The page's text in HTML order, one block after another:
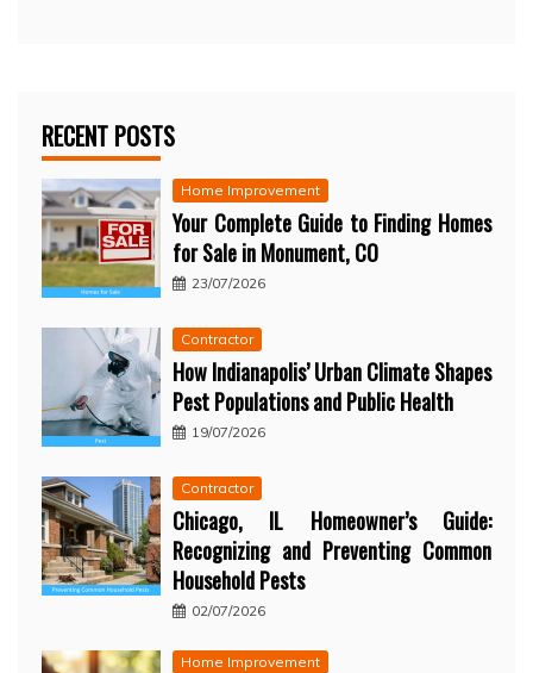
RECENT POSTS
Home Improvement
Your Complete Guide to Finding Homes
for Sale in Monument, CO
23/07/2026
Contractor
How Indianapolis’ Urban Climate Shapes
Pest Populations and Public Health
19/07/2026
Contractor
Chicago, IL Homeowner’s Guide:
Recognizing and Preventing Common
Household Pests
02/07/2026
Home Improvement